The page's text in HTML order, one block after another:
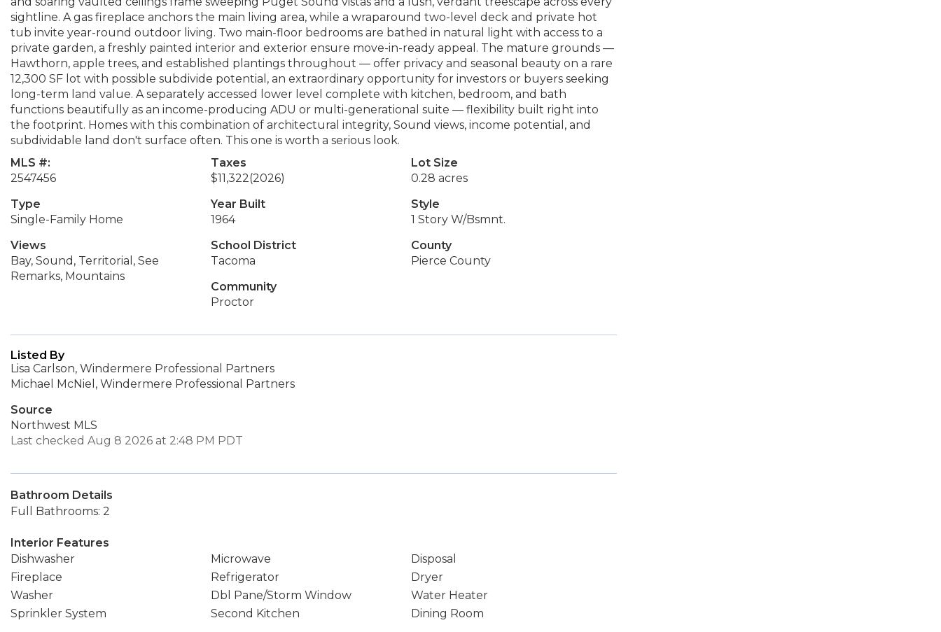
sightline. A gas fireplace anchors the main living area, while a wraparound two-level deck and private hot
tub invite year-round outdoor living. Two main-floor bedrooms are bathed in natural light with access to a
private garden, a freshly painted interior and exterior ensure move-in-ready appeal. The mature grounds —
Hawthorn, apple trees, and established plantings throughout — offer privacy and seasonal beauty on a rare
12,300 SF lot with possible subdivide potential, an extraordinary opportunity for investors or buyers seeking
long-term land value. A separately accessed lower level complete with kitchen, bedroom, and bath
functions beautifully as an income-producing ADU or multi-generational suite — flexibility built right into
the footprint. Homes with this combination of architectural integrity, Sound views, income potential, and
subdividable land don't surface often. This one is worth a serious look.
MLS #:
2547456
Taxes
$11,322(2026)
Lot Size
0.28 acres
Type
Single-Family Home
Year Built
1964
Style
1 Story W/Bsmnt.
Views
Bay, Sound, Territorial, See
Remarks, Mountains
School District
Tacoma
County
Pierce County
Community
Proctor
Listed By
Lisa Carlson, Windermere Professional Partners
Michael McNiel, Windermere Professional Partners
Source
Northwest MLS
Last checked Aug 8 2026 at 2:48 PM PDT
Bathroom Details
Full Bathrooms: 2
Interior Features
Dishwasher
Microwave
Disposal
Fireplace
Refrigerator
Dryer
Washer
Dbl Pane/Storm Window
Water Heater
Sprinkler System
Second Kitchen Dining Room